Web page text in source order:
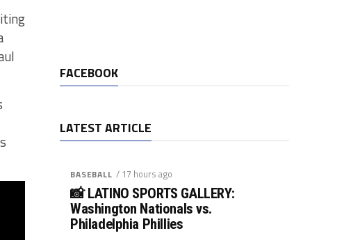
FACEBOOK
LATEST ARTICLE
BASEBALL / 17 hours ago
📸 LATINO SPORTS GALLERY:
Washington Nationals vs.
Philadelphia Phillies